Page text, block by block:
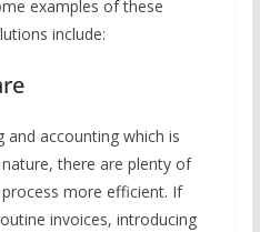
examples of these
include:
accounting which is
there are plenty of
more efficient. If
invoices, introducing